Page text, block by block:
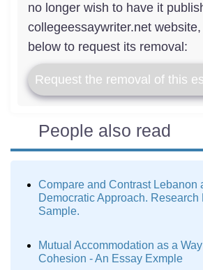
no longer wish to have it
collegeessaywriter.net
below to request its removal:
Request the removal of this
People also read
Compare and Contrast Lebanon
Democratic Approach. Research
Sample.
Mutual Accommodation as a Way
Cohesion - An Essay Exmple